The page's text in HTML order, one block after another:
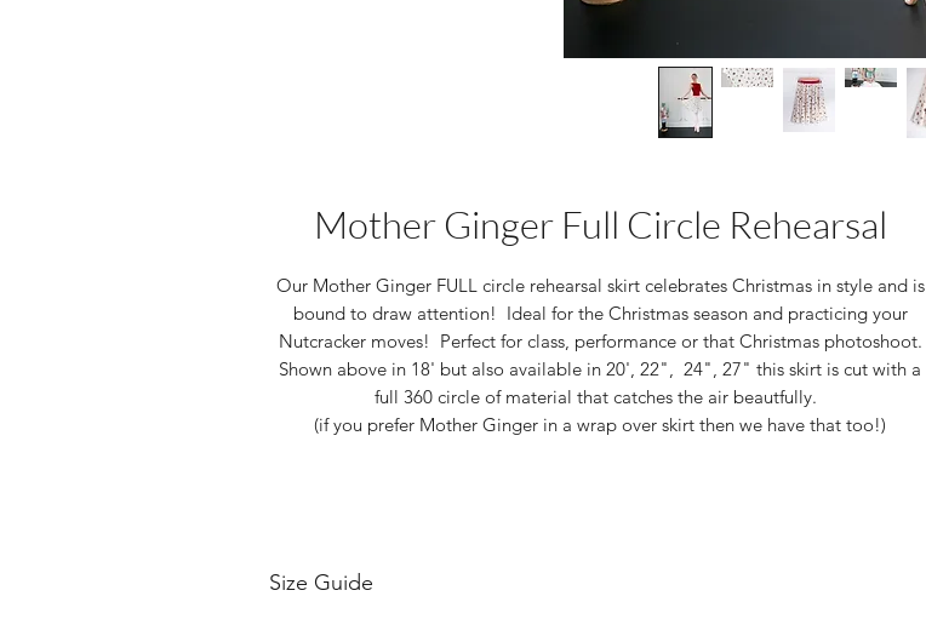
Mother Ginger Full Circle Rehearsal
Our Mother Ginger FULL circle rehearsal skirt celebrates Christmas in style and is
bound to draw attention! Ideal for the Christmas season and practicing your
Nutcracker moves! Perfect for class, performance or that Christmas photoshoot.
Shown above in 18' but also available in 20', 22", 24", 27" this skirt is cut with a
full 360 circle of material that catches the air beautfully.
(if you prefer Mother Ginger in a wrap over skirt then we have that too!)
Size Guide